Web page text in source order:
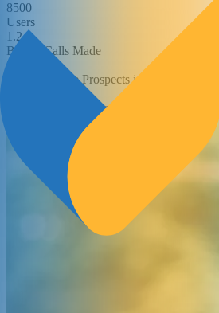
8500
Users
1.2
Billion Calls Made
253
Million Active Prospects in the Database
Million Cadence Steps Executed